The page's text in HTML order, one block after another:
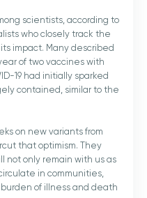
scientists, according to
who closely track the
impact. Many described
of two vaccines with
19 had initially sparked
contained, similar to the
on new variants from
that optimism. They
not only remain with us as
in communities,
of illness and death